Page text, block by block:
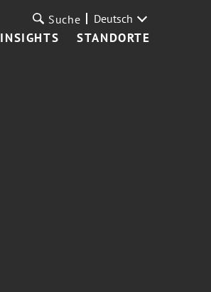
INSIGHTS STANDORTE
Suche Deutsch